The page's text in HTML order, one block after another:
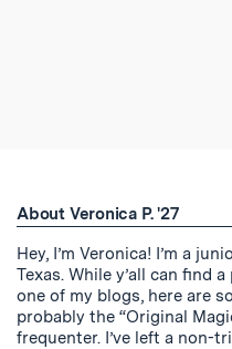
About Veronica P. '27
Hey, I’m Veronica! I’m a
Texas. While y’all can find
one of my blogs, here are
probably the “Original
frequenter. I’ve left a non-